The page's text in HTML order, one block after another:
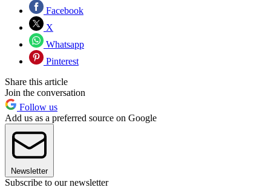
Facebook
X
Whatsapp
Pinterest
Share this article
Join the conversation
Follow us
Add us as a preferred source on Google
Newsletter
Subscribe to our newsletter